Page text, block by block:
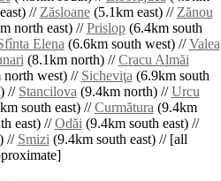
//Zăsloane(5.1km east) //Zănou
north east) //Prislop(6.4km south
Elena(6.6km south west) //Valea
(8.1km north) //Cracu Almăi
west) // Sicheviţa(6.9km south
// Stancilova(9.4km north) //Urcu
south east) //Curmătura(9.4km
east) //Odăi(9.4km south east) //
// Smizi(9.4km south east) // [all